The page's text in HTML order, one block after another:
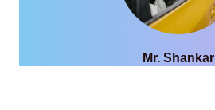
Mr. Shankar